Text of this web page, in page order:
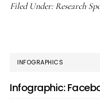
Filed Under: Research
PRIMARY
SIDEBAR
INFOGRAPHICS
Infographic: